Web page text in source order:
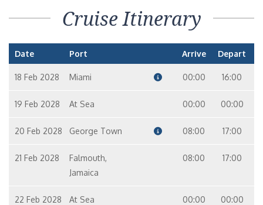
Cruise Itinerary
Date Port Arrive Depart
18 Feb 2028 Miami 00:00 16:00
19 Feb 2028 At Sea 00:00 00:00
20 Feb 2028 George Town 08:00 17:00
21 Feb 2028
Falmouth,
Jamaica
08:00 17:00
22 Feb 2028 At Sea 00:00 00:00